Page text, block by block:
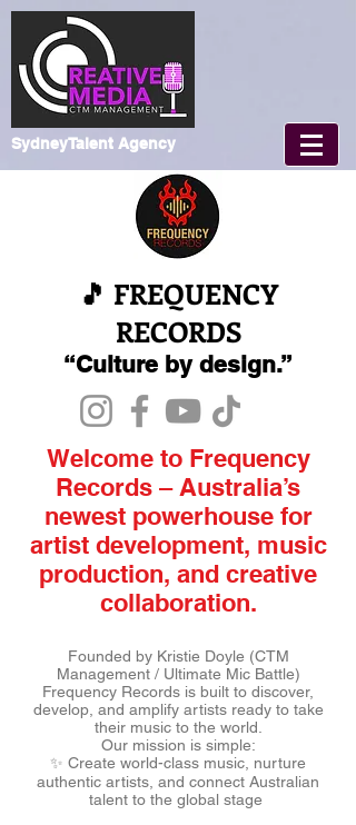
SydneyTalent Agency
🎵 FREQUENCY
RECORDS
“Culture by design.”
Welcome to Frequency
Records – Australia’s
newest powerhouse for
artist development, music
production, and creative
collaboration.
Founded by Kristie Doyle (CTM
Management / Ultimate Mic Battle)
Frequency Records is built to discover,
develop, and amplify artists ready to take
their music to the world.
Our mission is simple:
✨ Create world-class music, nurture
authentic artists, and connect Australian
talent to the global stage